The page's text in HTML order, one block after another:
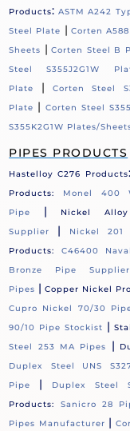
Products: ASTM A242
Steel Plate | Corten
Sheets |Corten Steel B
Steel S355J2G1W
Plate
| Corten Steel
Plate | Corten Steel
S355K2G1W Plates/
PIPES PRODUCTS
Hastelloy C276 Products:
Products: Monel 400
Pipe
| Nickel
Supplier
| Nickel 201
Products:
C46400
Bronze Pipe Supplier
Pipes |Copper Nickel
Cupro Nickel 70/30
90/10 Pipe Stockist |
Steel 253 MA Pipes
|
Duplex Steel UNS
Pipe
| Duplex Steel
Products:
Sanicro 28
Pipes Manufacturer |